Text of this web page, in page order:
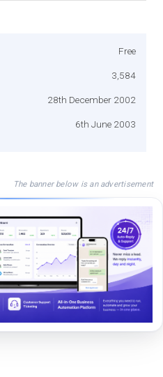
Free
3,584
28th December 2002
6th June 2003
The banner below is an advertisement